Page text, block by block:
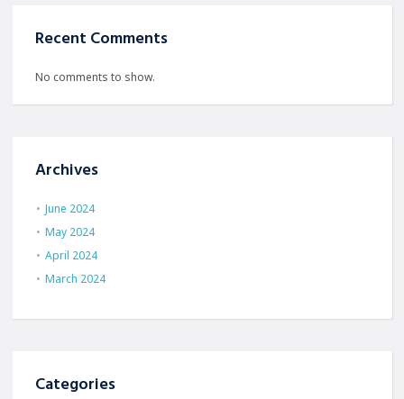
Recent Comments
No comments to show.
Archives
June 2024
May 2024
April 2024
March 2024
Categories